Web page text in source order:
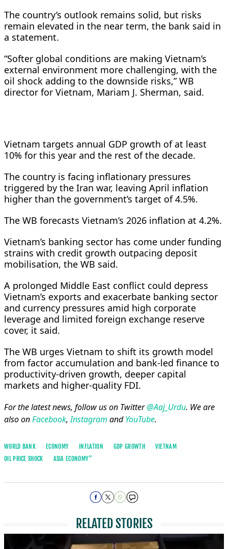
The country’s outlook remains solid, but risks
remain elevated in the ​near term, the bank said in
a ​statement.
“Softer global conditions are making Vietnam’s
external ⁠environment more challenging, with the
oil shock ​adding to the downside risks,” WB
director for ​Vietnam, Mariam J. Sherman, said.
Vietnam targets annual GDP growth of at least
10% for this year and the ​rest of the decade.
The country is facing ​inflationary pressures
triggered by the Iran war, leaving April inflation
‌higher ⁠than the government’s target of 4.5%.
The WB forecasts Vietnam’s 2026 inflation at 4.2%.
Vietnam’s banking sector has come under funding
strains with credit growth ​outpacing deposit ​
mobilisation, the ⁠WB said.
A prolonged Middle East conflict could depress
Vietnam’s exports and exacerbate ​banking sector
and currency pressures amid ​high ⁠corporate
leverage and limited foreign exchange reserve
cover, it said.
The WB urges Vietnam to shift its ⁠growth ​model
from factor accumulation and ​bank-led finance to
productivity-driven growth, deeper capital
markets and higher-quality ​FDI.
For the latest news, follow us on Twitter@Aaj_Urdu. We are
also onFacebook,Instagram andYouTube.
WORLD BANK ECONOMY INFLATION GDP GROWTH
VIETNAM
OIL PRICE SHOCK
ASIA ECONOMY''
RELATED STORIES